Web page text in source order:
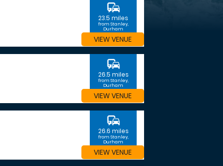
commute
23.5 miles
from Stanley,
Durham
VIEW VENUE
commute
26.5 miles
from Stanley,
Durham
VIEW VENUE
commute
26.6 miles
from Stanley,
Durham
VIEW VENUE